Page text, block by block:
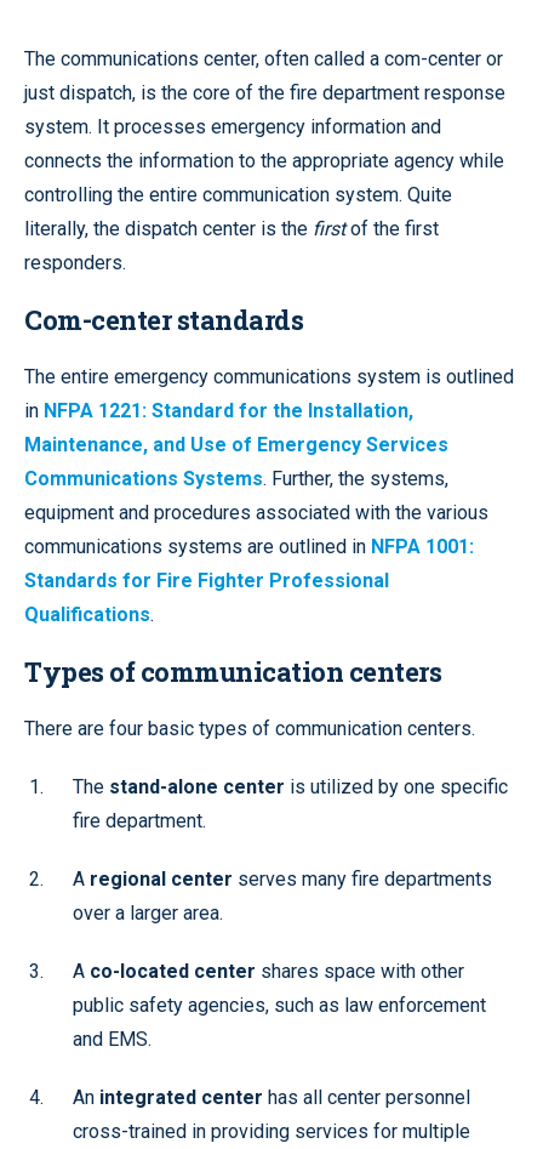
The communications center, often called a com-center or
just dispatch, is the core of the fire department response
system. It processes emergency information and
connects the information to the appropriate agency while
controlling the entire communication system. Quite
literally, the dispatch center is the firstof the first
responders.
Com-center standards
The entire emergency communications system is outlined
in NFPA 1221: Standard for the Installation,
Maintenance, and Use of Emergency Services
Communications Systems. Further, the systems,
equipment and procedures associated with the various
communications systems are outlined in NFPA 1001:
Standards for Fire Fighter Professional
Qualifications.
Types of communication centers
There are four basic types of communication centers.
The stand-alone center is utilized by one specific
fire department.
A regional center serves many fire departments
over a larger area.
A co-located center shares space with other
public safety agencies, such as law enforcement
and EMS.
An integrated center has all center personnel
cross-trained in providing services for multiple